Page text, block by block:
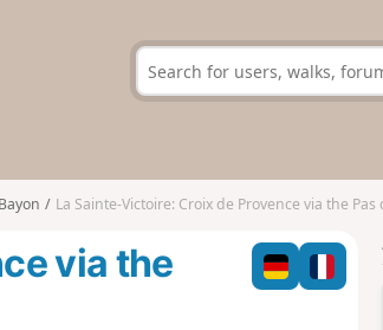
La Sainte-Victoire: Croix de Provence via the Pas des
via the